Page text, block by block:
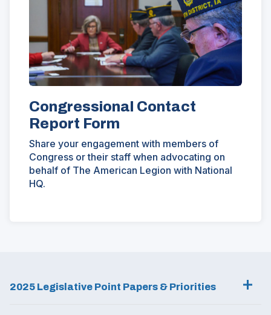
Congressional Contact
Report Form
Share your engagement with members of
Congress or their staff when advocating on
behalf of The American Legion with National
HQ.
2025 Legislative Point Papers & Priorities